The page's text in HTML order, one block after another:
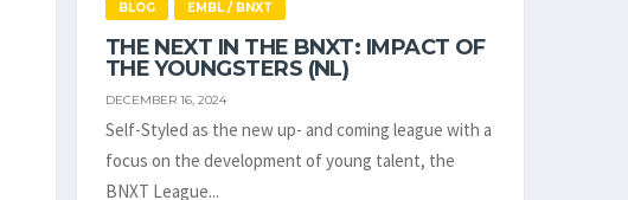
BLOG EMBL / BNXT
THE NEXT IN THE BNXT: IMPACT OF
THE YOUNGSTERS (NL)
DECEMBER 16, 2024
Self-Styled as the new up- and coming league with a
focus on the development of young talent, the
BNXT League...